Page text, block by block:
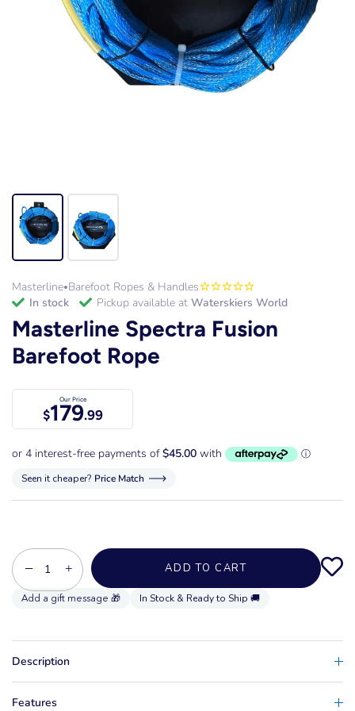
Masterline•Barefoot Ropes & Handles
in stock
Pickup available at Waterskiers World
Masterline Spectra Fusion
Barefoot Rope
Our Price
$179.99
Seen it cheaper? Price Match
− + ADD TO CART
In Stock & Ready to Ship 🚚
Description
Features